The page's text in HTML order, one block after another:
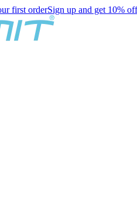
first orderSign up and get 10%